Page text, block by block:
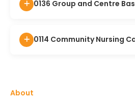
0136 Group and Centre
0114 Community Nursing
About